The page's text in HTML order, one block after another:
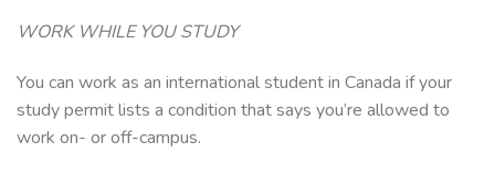
WORK WHILE YOU STUDY
You can work as an international student in Canada if your
study permit lists a condition that says you’re allowed to
work on- or off-campus.